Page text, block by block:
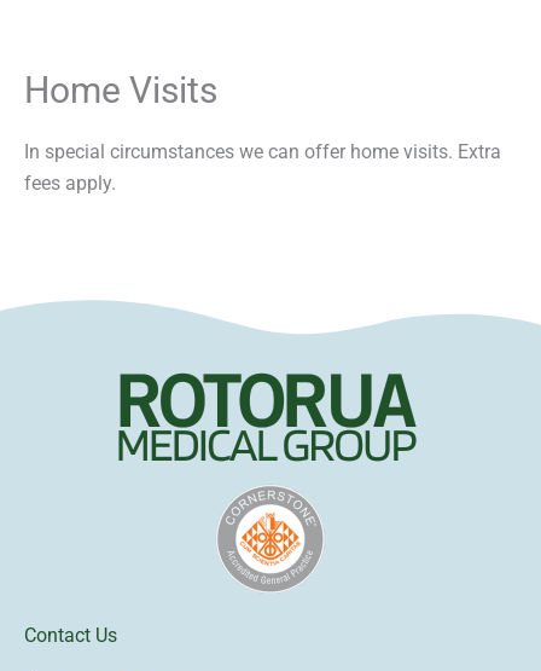
Home Visits
In special circumstances we can offer home visits. Extra
fees apply.
Contact Us